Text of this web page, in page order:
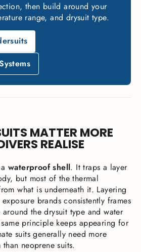
then build around your
range, and drysuit type.
MATTER MORE
REALISE
waterproof shell. It traps a layer
but most of the thermal
what is underneath it. Layering
brands consistently frames
the drysuit type and water
principle keeps appearing for
suits generally need more
neoprene suits.